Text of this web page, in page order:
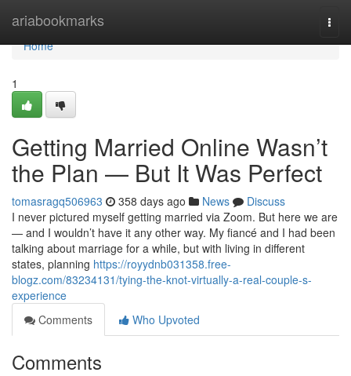
ariabookmarks
Home
Home
1
Getting Married Online Wasn’t
the Plan — But It Was Perfect
tomasragq506963 358 days ago News
Discuss
I never pictured myself getting married via Zoom. But here we are
— and I wouldn’t have it any other way. My fiancé and I had been
talking about marriage for a while, but with living in different
states, planning https://royydnb031358.free-
blogz.com/83234131/tying-the-knot-virtually-a-real-couple-s-
experience
Comments
Who Upvoted
Comments